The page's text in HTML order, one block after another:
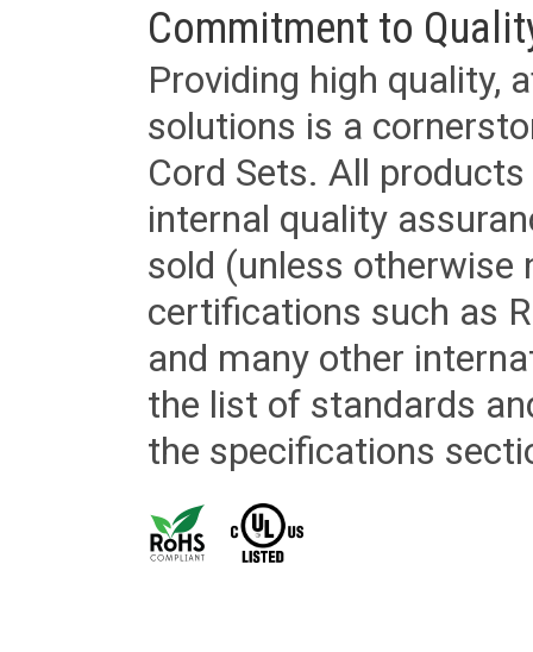
Commitment to
Providing high quality,
solutions is a
Cord Sets. All
internal quality
sold (unless otherwise
certifications such as
and many other
the list of standards
the specifications